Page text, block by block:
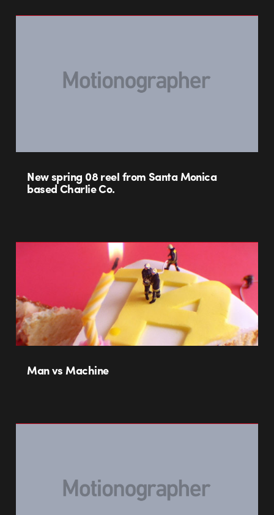
New spring 08 reel from Santa Monica
based Charlie Co.
Man vs Machine